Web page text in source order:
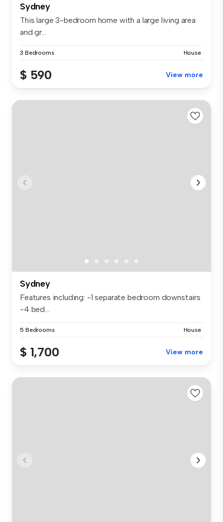
Sydney
This large 3-bedroom home with a large living area
and gr...
3 Bedrooms House
$ 590 View more
Sydney
Features including: -1 separate bedroom downstairs
-4 bed...
5 Bedrooms House
$ 1,700 View more